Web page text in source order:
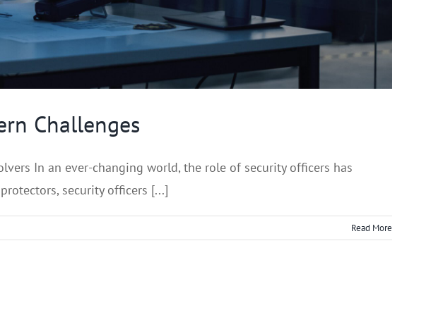
Challenges
In an ever-changing world, the role of security officers has
security officers [...]
Read More